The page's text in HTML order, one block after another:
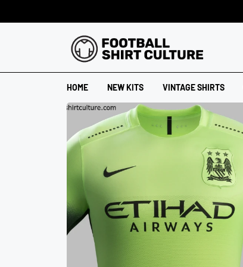
HOME NEW KITS VINTAGE SHIRTS